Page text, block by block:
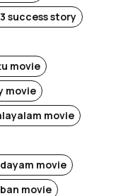
success story
movie
movie
movie
movie
movie